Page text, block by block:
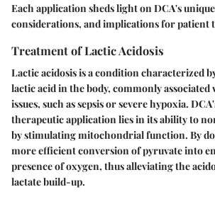
Each application sheds light on DCA's
considerations, and implications for patient
Treatment of Lactic Acidosis
Lactic acidosis is a condition characterized
lactic acid in the body, commonly
issues, such as sepsis or severe hypoxia.
therapeutic application lies in its ability to
by stimulating mitochondrial function. By
more efficient conversion of pyruvate into
presence of oxygen, thus alleviating the
lactate build-up.